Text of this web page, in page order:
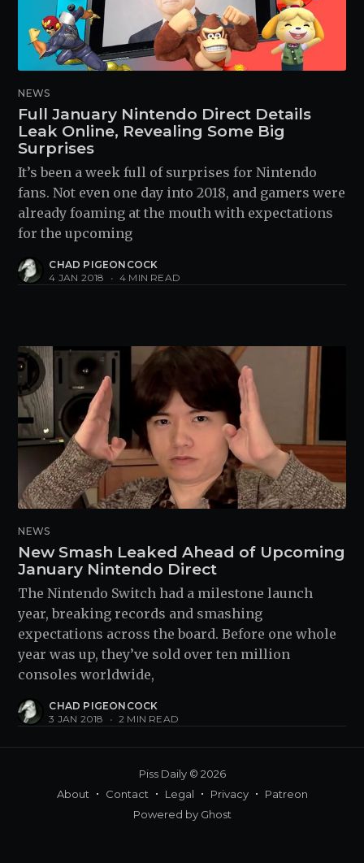
NEWS
Full January Nintendo Direct Details
Leak Online, Revealing Some Big
Surprises
It’s been a week full of surprises for Nintendo
fans. Not even one day into 2018, and gamers were
already foaming at the mouth with expectations
for the upcoming
CHAD PIGEONCOCK
4 JAN 2018
• 4 MIN READ
NEWS
New Smash Leaked Ahead of Upcoming
January Nintendo Direct
The Nintendo Switch had a milestone launch
year, breaking records and smashing
expectations across the board. Before one whole
year was up, they’ve sold over ten million
consoles worldwide,
CHAD PIGEONCOCK
3 JAN 2018
• 2 MIN READ
Piss Daily© 2026
About
Contact Legal Privacy
Patreon
Powered by Ghost